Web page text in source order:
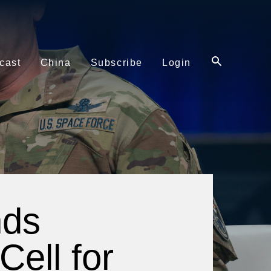
China Subscribe Login
for